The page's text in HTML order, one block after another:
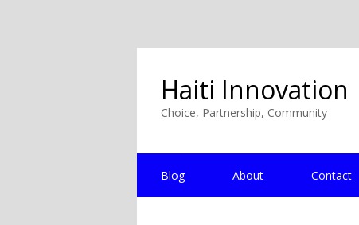
Haiti Innovation
Choice, Partnership, Community
Blog About Contact